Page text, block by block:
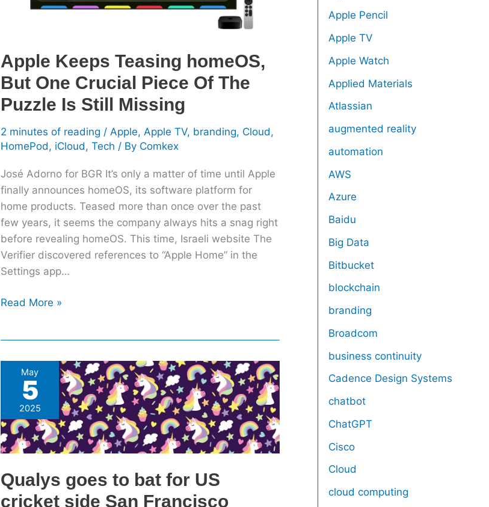
Apple Keeps Teasing homeOS,
But One Crucial Piece Of The
Puzzle Is Still Missing
2 minutes of reading /Apple,Apple TV, branding, Cloud,
HomePod, iCloud,Tech / By Comkex
José Adorno for BGR It’s only a matter of time until Apple
finally announces homeOS, its software platform for
home products. Teased more than once over the past
few years, it seems the company always hits a snag right
before revealing homeOS. This time, Israeli website The
Verifier discovered references to “Apple Home” in the
Settings app…
Is
Still
Missing
Read More »
May
5
2025
Qualys goes to bat for US
cricket side San Francisco
Qualys
goes
bat
for
US
side
San
Apple Pencil
Apple TV
Apple Watch
Applied Materials
Atlassian
augmented reality
automation
AWS
Azure
Baidu
Big Data
Bitbucket
blockchain
branding
Broadcom
business continuity
Cadence Design Systems
chatbot
ChatGPT
Cisco
Cloud
cloud computing